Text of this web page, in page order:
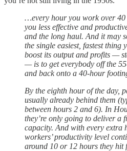
…every hour you work over 40
you less effective and
and the long haul. And it may
the single easiest, fastest thing
boost its output and profits —
— is to get everybody off the
and back onto a 40-hour
By the eighth hour of the day,
usually already behind them
between hours 2 and 6). In
they’re only going to deliver a
capacity. And with every extra
workers’ productivity level
around 10 or 12 hours they hit